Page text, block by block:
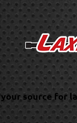
your source for